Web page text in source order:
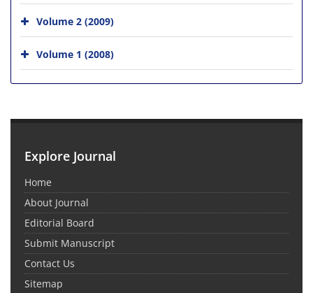
Volume 2 (2009)
Volume 1 (2008)
Explore Journal
Home
About Journal
Editorial Board
Submit Manuscript
Contact Us
Sitemap